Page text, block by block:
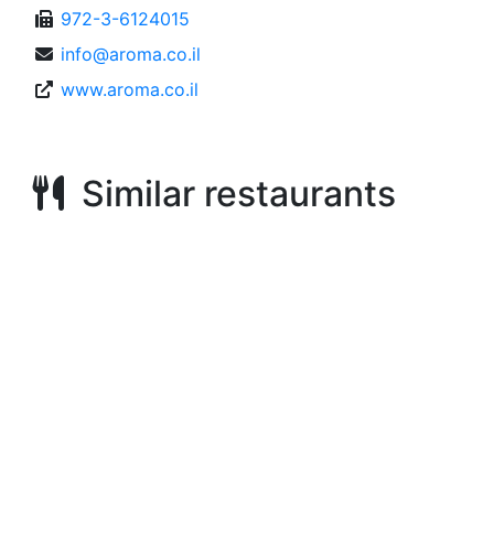
972-3-6124015
info@aroma.co.il
www.aroma.co.il
Similar restaurants